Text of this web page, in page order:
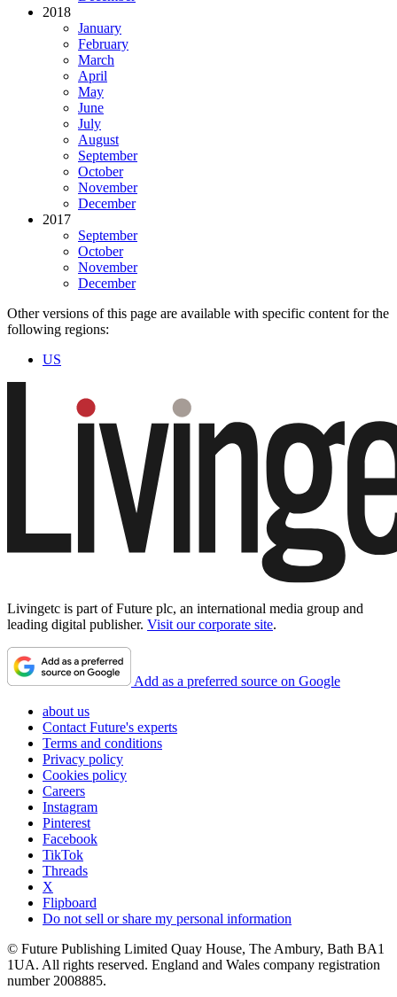
2018
January
February
March
April
May
June
July
August
September
October
November
December
2017
September
October
November
December
Other versions of this page are available with specific content for the
following regions:
US
Livingetc is part of Future plc, an international media group and
leading digital publisher. Visit our corporate site.
Add as a preferred source on Google
about us
Contact Future's experts
Terms and conditions
Privacy policy
Cookies policy
Careers
Instagram
Pinterest
Facebook
TikTok
Threads
X
Flipboard
Do not sell or share my personal information
© Future Publishing Limited Quay House, The Ambury, Bath BA1
1UA. All rights reserved. England and Wales company registration
number 2008885.